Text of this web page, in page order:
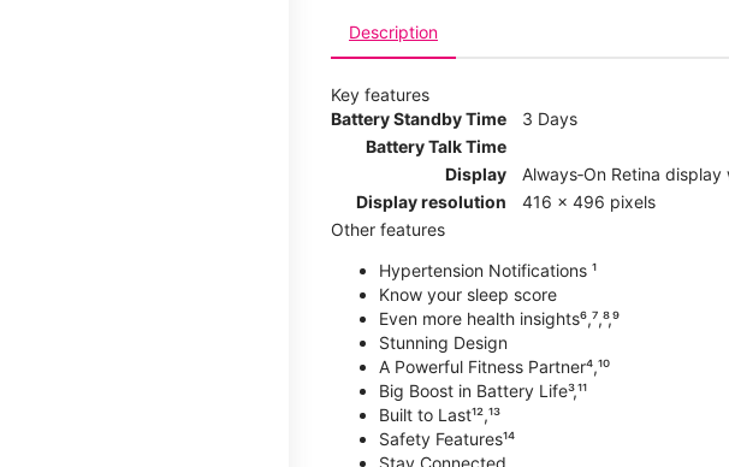
Description
Key features
Battery Standby Time
3 Days
Battery Talk Time
Display
Always‑On Retina
Display resolution
416 x 496 pixels
Other features
Hypertension Notifications ¹
Know your sleep score
Even more health insights⁶,⁷,⁸,⁹
Stunning Design
A Powerful Fitness Partner⁴,¹⁰
Big Boost in Battery Life³,¹¹
Built to Last¹²,¹³
Safety Features¹⁴
Stay Connected